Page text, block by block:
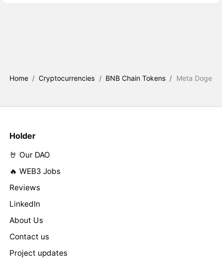
Home / Cryptocurrencies / BNB Chain Tokens / Meta Doge
Holder
🤘 Our DAO
🔥 WEB3 Jobs
Reviews
LinkedIn
About Us
Contact us
Project updates